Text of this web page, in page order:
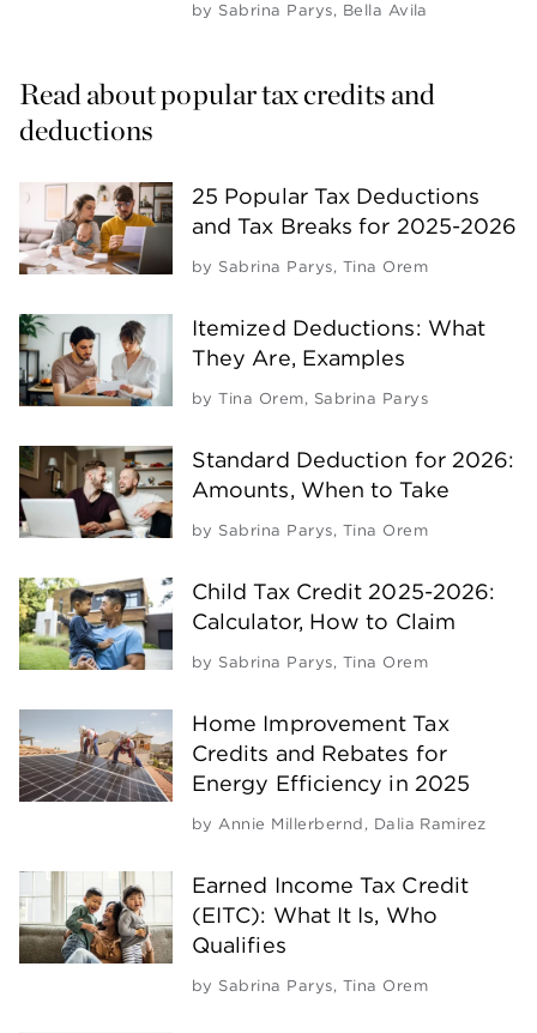
by Sabrina Parys, Bella Avila
Read about popular tax credits and
deductions
25 Popular Tax Deductions
and Tax Breaks for 2025-2026
by Sabrina Parys, Tina Orem
Itemized Deductions: What
They Are, Examples
by Tina Orem, Sabrina Parys
Standard Deduction for 2026:
Amounts, When to Take
by Sabrina Parys, Tina Orem
Child Tax Credit 2025-2026:
Calculator, How to Claim
by Sabrina Parys, Tina Orem
Home Improvement Tax
Credits and Rebates for
Energy Efficiency in 2025
by Annie Millerbernd , Dalia Ramirez
Earned Income Tax Credit
(EITC): What It Is, Who
Qualifies
by Sabrina Parys, Tina Orem